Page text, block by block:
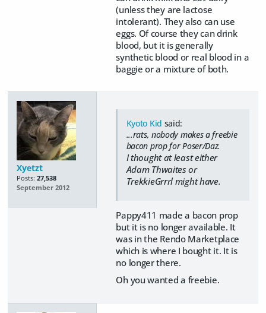
(unless they are lactose
intolerant). They also can use
eggs. Of course they can drink
blood, but it is generally
synthetic blood or real blood in a
baggie or a mixture of both.
Xyetzt
Posts: 27,538
September 2012
Kyoto Kid said:
...rats, nobody makes a freebie
bacon prop for Poser/Daz.
I thought at least either
Adam Thwaites or
TrekkieGrrrl might have.
Pappy411 made a bacon prop
but it is no longer available. It
was in the Rendo Marketplace
which is where I bought it. It is
no longer there.
Oh you wanted a freebie.